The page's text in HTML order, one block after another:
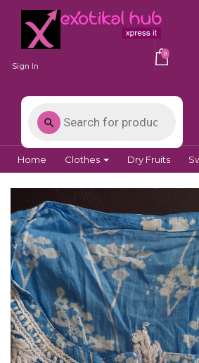
Sign In
0
Home Clothes Dry Fruits